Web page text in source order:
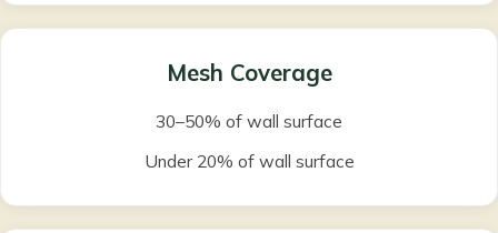
Mesh Coverage
30–50% of wall surface
Under 20% of wall surface